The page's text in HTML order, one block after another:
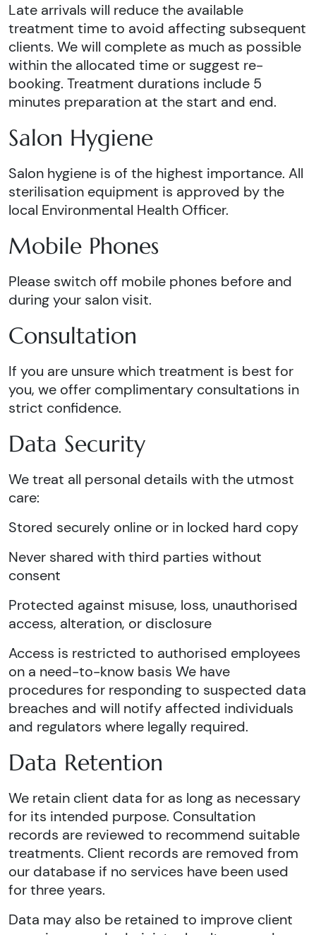
Late arrivals will reduce the available
treatment time to avoid affecting subsequent
clients. We will complete as much as possible
within the allocated time or suggest re-
booking. Treatment durations include 5
minutes preparation at the start and end.
Salon Hygiene
Salon hygiene is of the highest importance. All
sterilisation equipment is approved by the
local Environmental Health Officer.
Mobile Phones
Please switch off mobile phones before and
during your salon visit.
Consultation
If you are unsure which treatment is best for
you, we offer complimentary consultations in
strict confidence.
Data Security
We treat all personal details with the utmost
care:
Stored securely online or in locked hard copy
Never shared with third parties without
consent
Protected against misuse, loss, unauthorised
access, alteration, or disclosure
Access is restricted to authorised employees
on a need-to-know basis We have
procedures for responding to suspected data
breaches and will notify affected individuals
and regulators where legally required.
Data Retention
We retain client data for as long as necessary
for its intended purpose. Consultation
records are reviewed to recommend suitable
treatments. Client records are removed from
our database if no services have been used
for three years.
Data may also be retained to improve client